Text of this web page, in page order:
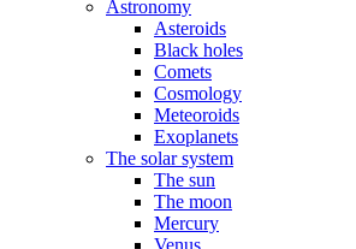
Astronomy
Asteroids
Black holes
Comets
Cosmology
Meteoroids
Exoplanets
The solar system
The sun
The moon
Mercury
Venus